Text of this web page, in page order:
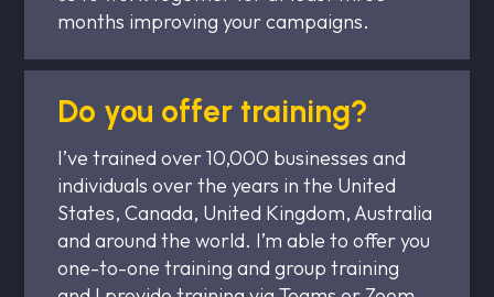
months improving your campaigns.
Do you offer training?
I’ve trained over 10,000 businesses and
individuals over the years in the United
States, Canada, United Kingdom, Australia
and around the world. I’m able to offer you
one-to-one training and group training